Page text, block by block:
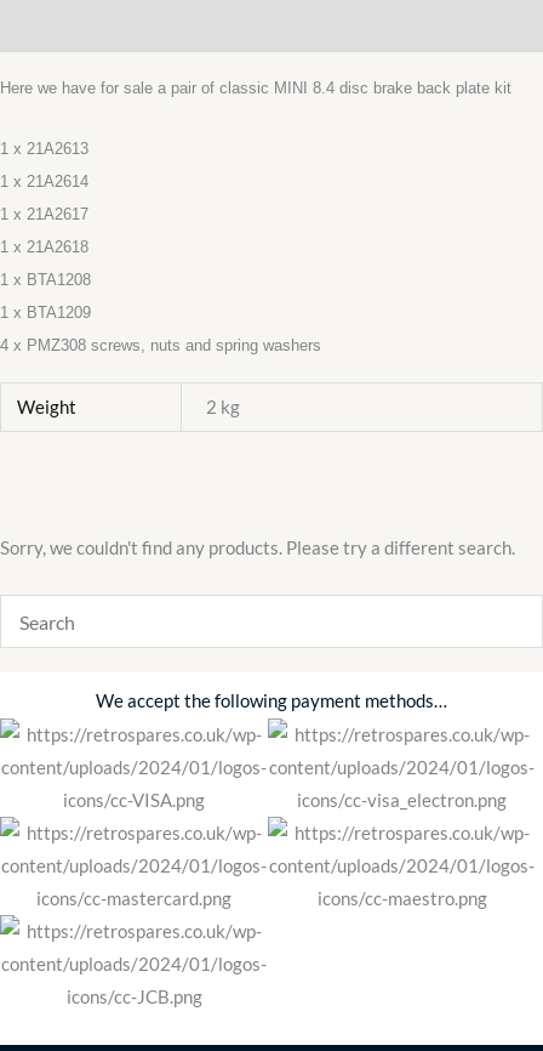
21A2613/14/17/18
NEW
quantity
Here we have for sale a pair of classic MINI 8.4 disc brake back plate kit
1 x 21A2613
1 x 21A2614
1 x 21A2617
1 x 21A2618
1 x BTA1208
1 x BTA1209
4 x PMZ308 screws, nuts and spring washers
Weight 2 kg
Sorry, we couldn't find any products. Please try a different search.
We accept the following payment methods…